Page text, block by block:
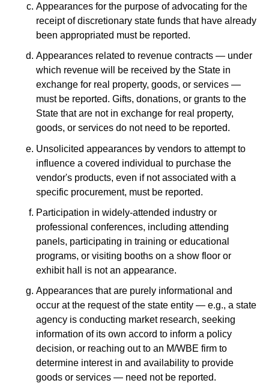
Appearances for the purpose of advocating for the
receipt of discretionary state funds that have already
been appropriated must be reported.
Appearances related to revenue contracts — under
which revenue will be received by the State in
exchange for real property, goods, or services —
must be reported. Gifts, donations, or grants to the
State that are not in exchange for real property,
goods, or services do not need to be reported.
Unsolicited appearances by vendors to attempt to
influence a covered individual to purchase the
vendor's products, even if not associated with a
specific procurement, must be reported.
Participation in widely-attended industry or
professional conferences, including attending
panels, participating in training or educational
programs, or visiting booths on a show floor or
exhibit hall is not an appearance.
Appearances that are purely informational and
occur at the request of the state entity — e.g., a state
agency is conducting market research, seeking
information of its own accord to inform a policy
decision, or reaching out to an M/WBE firm to
determine interest in and availability to provide
goods or services — need not be reported.